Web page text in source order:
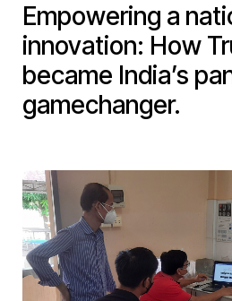
Empowering a
innovation: How
became India’s
gamechanger.